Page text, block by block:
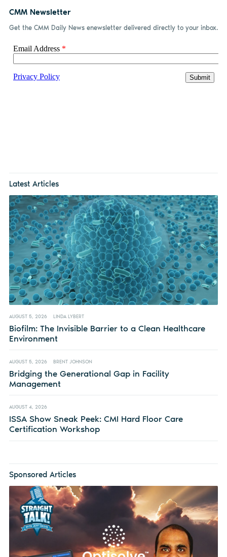
CMM Newsletter
Get the CMM Daily News enewsletter delivered directly to your inbox.
Latest Articles
AUGUST 5, 2026 LINDA LYBERT
Biofilm: The Invisible Barrier to a Clean Healthcare
Environment
AUGUST 5, 2026 BRENT JOHNSON
Bridging the Generational Gap in Facility
Management
AUGUST 4, 2026
ISSA Show Sneak Peek: CMI Hard Floor Care
Certification Workshop
Sponsored Articles